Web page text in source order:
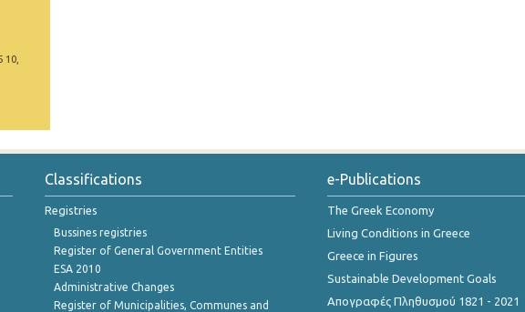
10,
Classifications
Registries
Bussines registries
Register of General Government Entities
ESA 2010
Administrative Changes
Register of Municipalities, Communes and
e-Publications
The Greek Economy
Living Conditions in Greece
Greece in Figures
Sustainable Development Goals
Απογραφές Πληθυσμού 1821 - 2021